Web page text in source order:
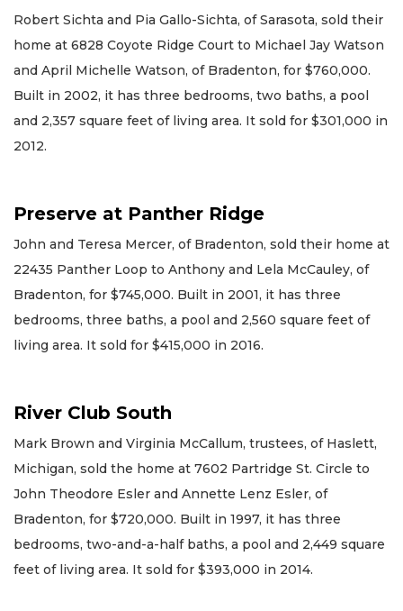
Robert Sichta and Pia Gallo-Sichta, of Sarasota, sold their
home at 6828 Coyote Ridge Court to Michael Jay Watson
and April Michelle Watson, of Bradenton, for $760,000.
Built in 2002, it has three bedrooms, two baths, a pool
and 2,357 square feet of living area. It sold for $301,000 in
2012.
Preserve at Panther Ridge
John and Teresa Mercer, of Bradenton, sold their home at
22435 Panther Loop to Anthony and Lela McCauley, of
Bradenton, for $745,000. Built in 2001, it has three
bedrooms, three baths, a pool and 2,560 square feet of
living area. It sold for $415,000 in 2016.
River Club South
Mark Brown and Virginia McCallum, trustees, of Haslett,
Michigan, sold the home at 7602 Partridge St. Circle to
John Theodore Esler and Annette Lenz Esler, of
Bradenton, for $720,000. Built in 1997, it has three
bedrooms, two-and-a-half baths, a pool and 2,449 square
feet of living area. It sold for $393,000 in 2014.